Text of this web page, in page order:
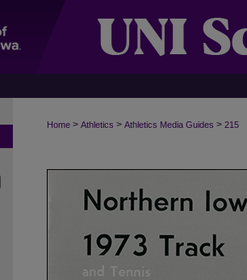
Home > Athletics > Athletics Media Guides > 215